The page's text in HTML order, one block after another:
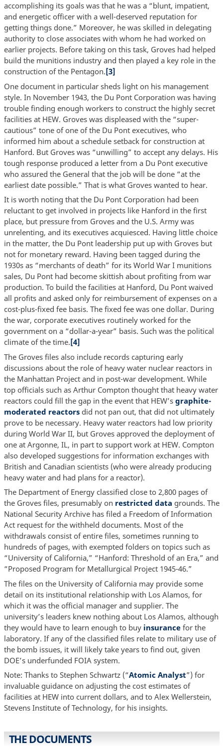
accomplishing its goals was that he was a “blunt, impatient,
and energetic officer with a well-deserved reputation for
getting things done.” Moreover, he was skilled in delegating
authority to close associates with whom he had worked on
earlier projects. Before taking on this task, Groves had helped
build the munitions industry and then played a key role in the
construction of the Pentagon.[3]
One document in particular sheds light on his management
style. In November 1943, the Du Pont Corporation was having
trouble finding enough workers to construct the highly secret
facilities at HEW. Groves was displeased with the “super-
cautious” tone of one of the Du Pont executives, who
informed him about a schedule setback for construction at
Hanford. But Groves was “unwilling” to accept any delays. His
tough response produced a letter from a Du Pont executive
who assured the General that the job will be done “at the
earliest date possible.” That is what Groves wanted to hear.
It is worth noting that the Du Pont Corporation had been
reluctant to get involved in projects like Hanford in the first
place, but pressure from Groves and the U.S. Army was
unrelenting, and its executives acquiesced. Having little choice
in the matter, the Du Pont leadership put up with Groves but
not for monetary reward. Having been tagged during the
1930s as “merchants of death” for its World War I munitions
sales, Du Pont had become skittish about profiting from war
production. To build the facilities at Hanford, Du Pont waived
all profits and asked only for reimbursement of expenses on a
cost-plus-fixed fee basis. The fixed fee was one dollar. During
the war, corporate executives routinely worked for the
government on a “dollar-a-year” basis. Such was the political
climate of the time.[4]
The Groves files also include records capturing early
discussions about the role of heavy water nuclear reactors in
the Manhattan Project and in post-war development. While
top officials such as Arthur Compton thought that heavy water
reactors could fill the gap in the event that HEW’s graphite-
moderated reactorsdid not pan out, that did not ultimately
prove to be necessary. Heavy water reactors had low priority
during World War II, but Groves approved the deployment of
one at Argonne, IL, in part to support work at HEW. Compton
also developed suggestions for information exchanges with
British and Canadian scientists (who were already producing
heavy water and had plans for a reactor).
The Department of Energy classified close to 2,800 pages of
the Groves files, presumably on restricted data grounds. The
National Security Archive has filed a Freedom of Information
Act request for the withheld documents. Most of the
withdrawals consist of entire files, sometimes running to
hundreds of pages, with exempted folders on topics such as
“University of California,” “Hanford: Threshold of an Era,” and
“Proposed Program for Metallurgical Project 1945-46.”
The files on the University of California may provide some
detail on its institutional relationship with Los Alamos, for
which it was the official manager and supplier. The
university’s leaders knew nothing about Los Alamos, although
they would have to learn enough to buy insurancefor the
laboratory. If any of the classified files relate to military use of
the bomb issues, it will likely take years to find out, given
DOE’s underfunded FOIA system.
Note: Thanks to Stephen Schwartz (“Atomic Analyst”) for
invaluable guidance on adjusting the cost estimates of
facilities at HEW into current dollars, and to Alex Wellerstein,
Stevens Institute of Technology, for his insights.
THE DOCUMENTS